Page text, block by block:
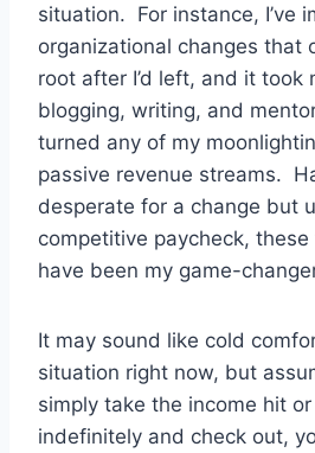
situation. For instance, I’ve
organizational changes that
root after I’d left, and it took
blogging, writing, and
turned any of my
passive revenue streams.
desperate for a change but
competitive paycheck, these
have been my game-
It may sound like cold
situation right now, but
simply take the income hit
indefinitely and check out,